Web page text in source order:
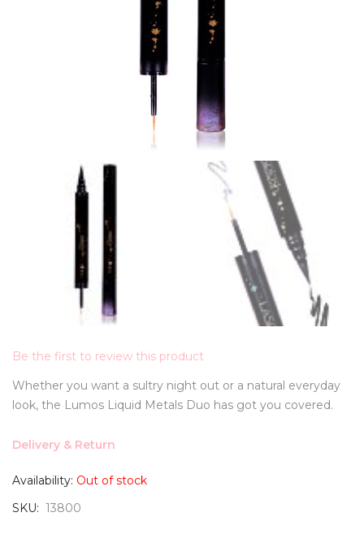
Be the first to review this product
Whether you want a sultry night out or a natural everyday
look, the Lumos Liquid Metals Duo has got you covered.
Delivery & Return
Availability: Out of stock
SKU
13800